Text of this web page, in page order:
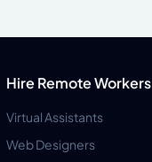
Hire Remote Workers
Virtual Assistants
Web Designers